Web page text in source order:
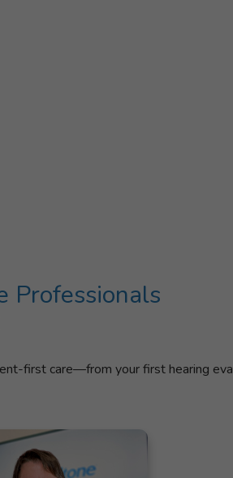
Professionals
first care—from your first hearing